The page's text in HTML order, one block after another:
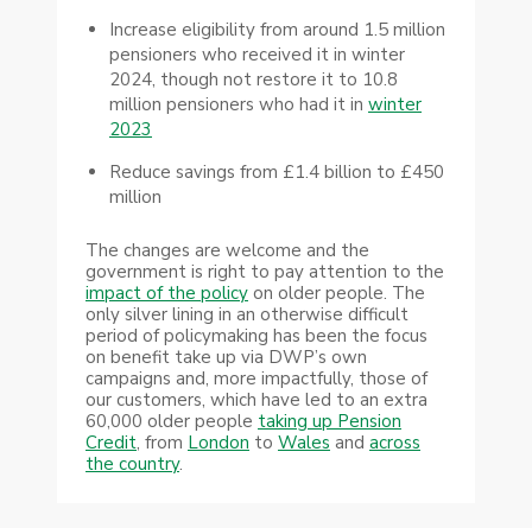
Increase eligibility from around 1.5 million
pensioners who received it in winter
2024, though not restore it to 10.8
million pensioners who had it in winter
2023
Reduce savings from £1.4 billion to £450
million
The changes are welcome and the
government is right to pay attention to the
impact of the policy on older people. The
only silver lining in an otherwise difficult
period of policymaking has been the focus
on benefit take up via DWP’s own
campaigns and, more impactfully, those of
our customers, which have led to an extra
60,000 older people taking up Pension
Credit, from London to Wales and across
the country.